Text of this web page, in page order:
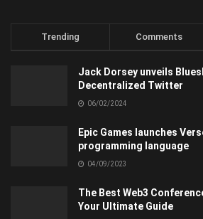
Trending Comments
Jack Dorsey unveils
Decentralized Twitter
06/02/2024
Epic Games launches
programming language
04/09/2023
The Best Web3
Your Ultimate Guide